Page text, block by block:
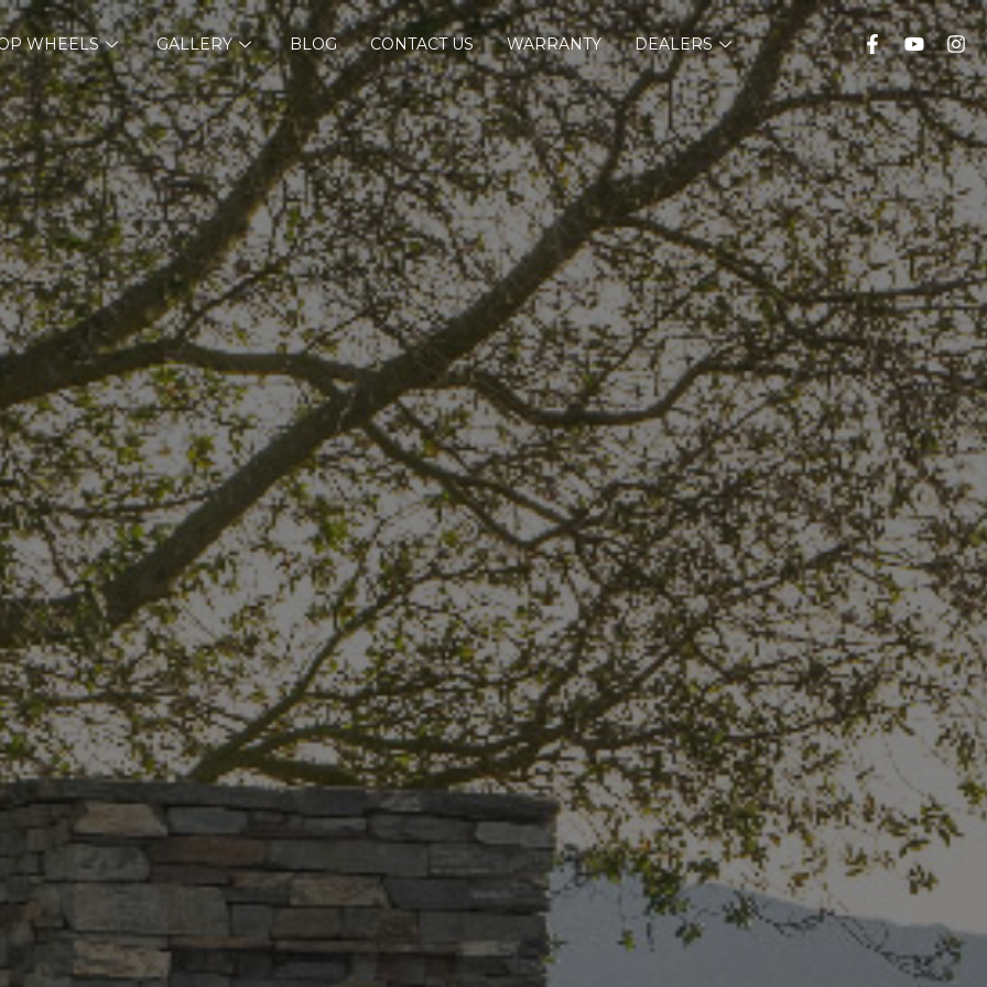
WHEELS GALLERY BLOG CONTACT US WARRANTY DEALERS